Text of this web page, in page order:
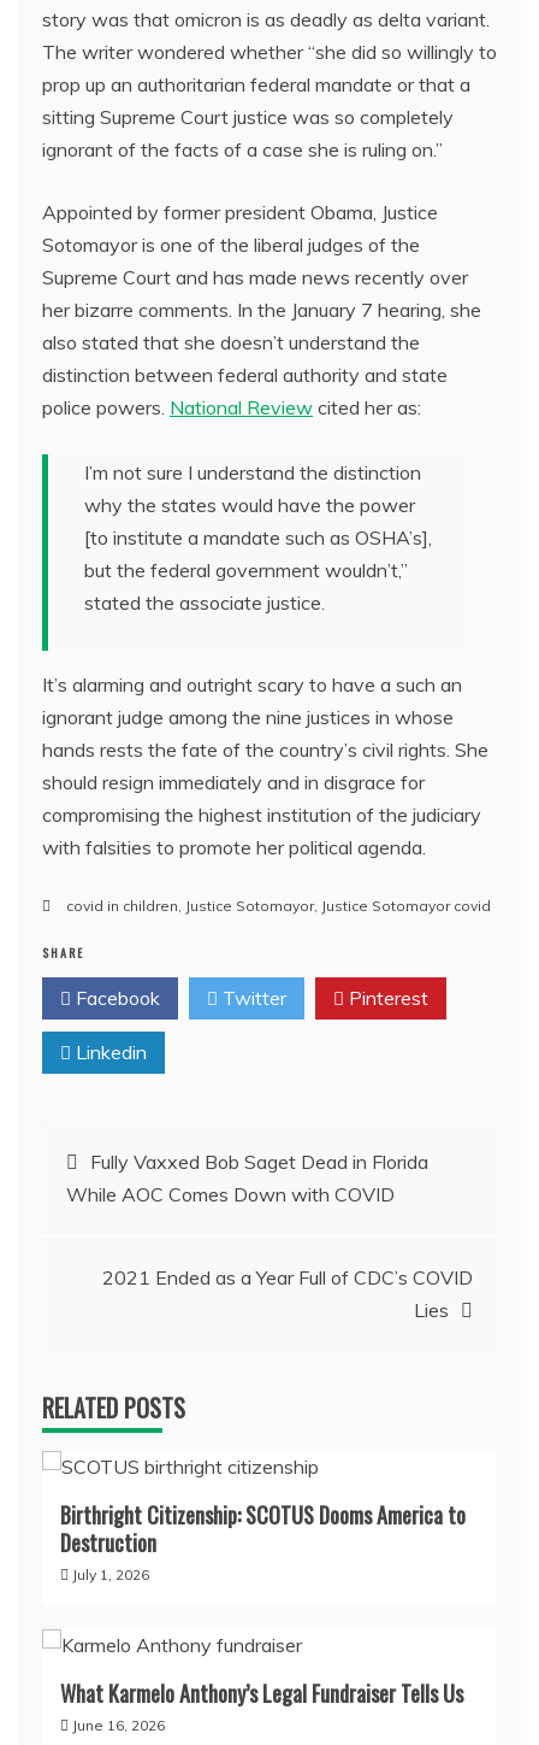
story was that omicron is as deadly as delta variant.
The writer wondered whether “she did so willingly to
prop up an authoritarian federal mandate or that a
sitting Supreme Court justice was so completely
ignorant of the facts of a case she is ruling on.”
Appointed by former president Obama, Justice
Sotomayor is one of the liberal judges of the
Supreme Court and has made news recently over
her bizarre comments. In the January 7 hearing, she
also stated that she doesn’t understand the
distinction between federal authority and state
police powers. National Review cited her as:
I’m not sure I understand the distinction
why the states would have the power
[to institute a mandate such as OSHA’s],
but the federal government wouldn’t,”
stated the associate justice.
It’s alarming and outright scary to have a such an
ignorant judge among the nine justices in whose
hands rests the fate of the country’s civil rights. She
should resign immediately and in disgrace for
compromising the highest institution of the judiciary
with falsities to promote her political agenda.
covid in children, Justice Sotomayor, Justice Sotomayor covid
SHARE
Facebook Twitter Pinterest
Linkedin
Post
navigation
Fully Vaxxed Bob Saget Dead in Florida
While AOC Comes Down with COVID
2021 Ended as a Year Full of CDC’s COVID
Lies
RELATED POSTS
Birthright Citizenship: SCOTUS Dooms America to
Destruction
July 1, 2026
What Karmelo Anthony’s Legal Fundraiser Tells Us
June 16, 2026